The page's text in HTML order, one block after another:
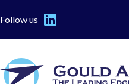
Follow us